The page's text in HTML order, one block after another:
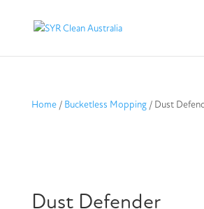
Home/ Bucketless Mopping/ Dust
Dust Defender